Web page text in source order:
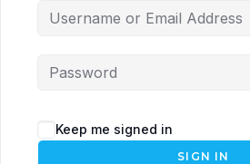
Keep me signed in
SIGN IN